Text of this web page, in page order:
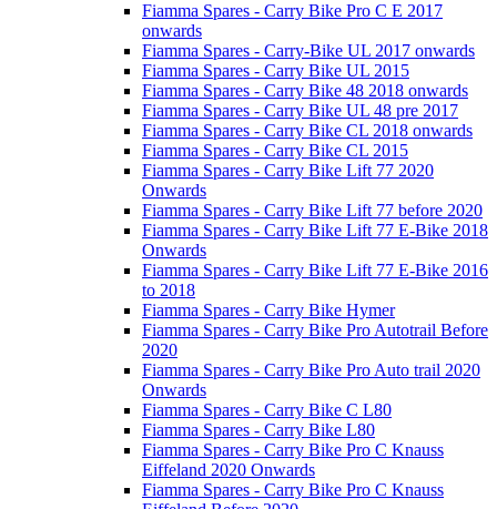
Fiamma Spares - Carry Bike Pro C E 2017
onwards
Fiamma Spares - Carry-Bike UL 2017 onwards
Fiamma Spares - Carry Bike UL 2015
Fiamma Spares - Carry Bike 48 2018 onwards
Fiamma Spares - Carry Bike UL 48 pre 2017
Fiamma Spares - Carry Bike CL 2018 onwards
Fiamma Spares - Carry Bike CL 2015
Fiamma Spares - Carry Bike Lift 77 2020
Onwards
Fiamma Spares - Carry Bike Lift 77 before 2020
Fiamma Spares - Carry Bike Lift 77 E-Bike 2018
Onwards
Fiamma Spares - Carry Bike Lift 77 E-Bike 2016
to 2018
Fiamma Spares - Carry Bike Hymer
Fiamma Spares - Carry Bike Pro Autotrail Before
2020
Fiamma Spares - Carry Bike Pro Auto trail 2020
Onwards
Fiamma Spares - Carry Bike C L80
Fiamma Spares - Carry Bike L80
Fiamma Spares - Carry Bike Pro C Knauss
Eiffeland 2020 Onwards
Fiamma Spares - Carry Bike Pro C Knauss